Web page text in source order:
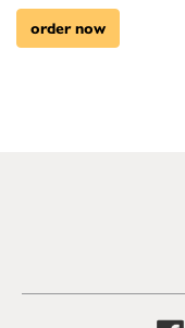
order now